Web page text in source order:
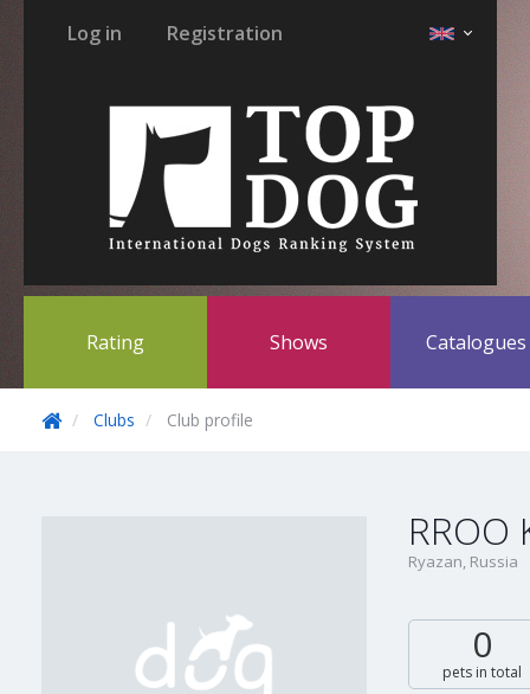
Log in Registration
Rating Shows Catalogues
Clubs Club profile
RROO
Ryazan, Russia
0
pets in total